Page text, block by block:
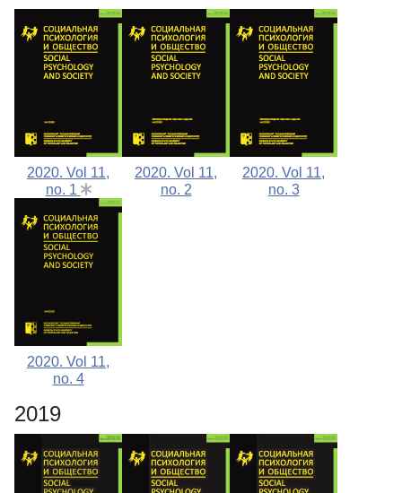
2020. Vol 11,
no. 1
2020. Vol 11,
no. 2
2020. Vol 11,
no. 3
2020. Vol 11,
no. 4
2019